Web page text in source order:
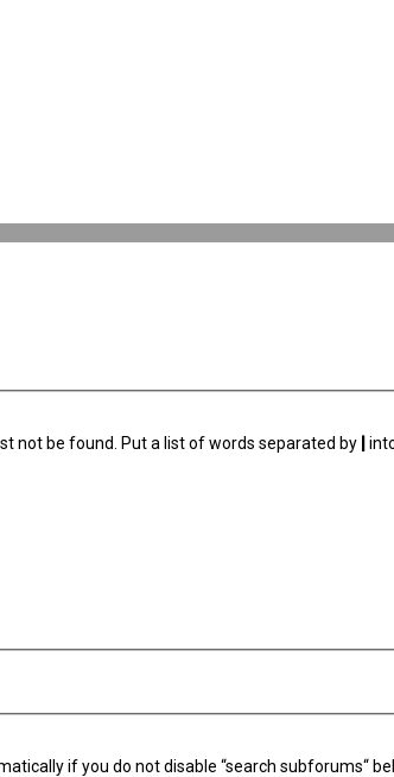
not be found. Put a list of words separated by
if you do not disable “search subforums“